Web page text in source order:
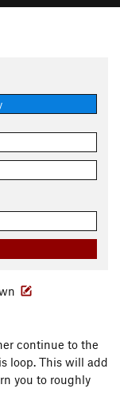
continue to the
loop. This will add
you to roughly